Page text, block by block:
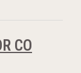
CO